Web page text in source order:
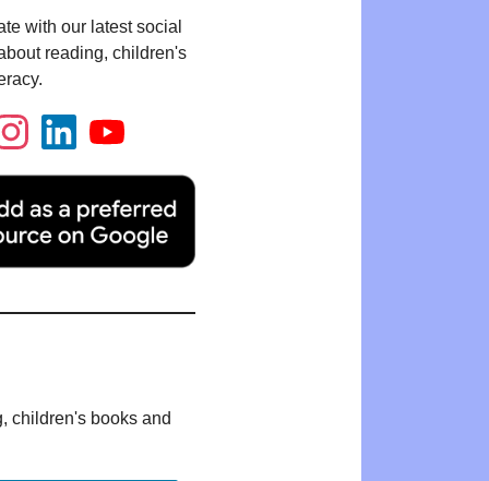
with our latest social
reading, children's
children's books and